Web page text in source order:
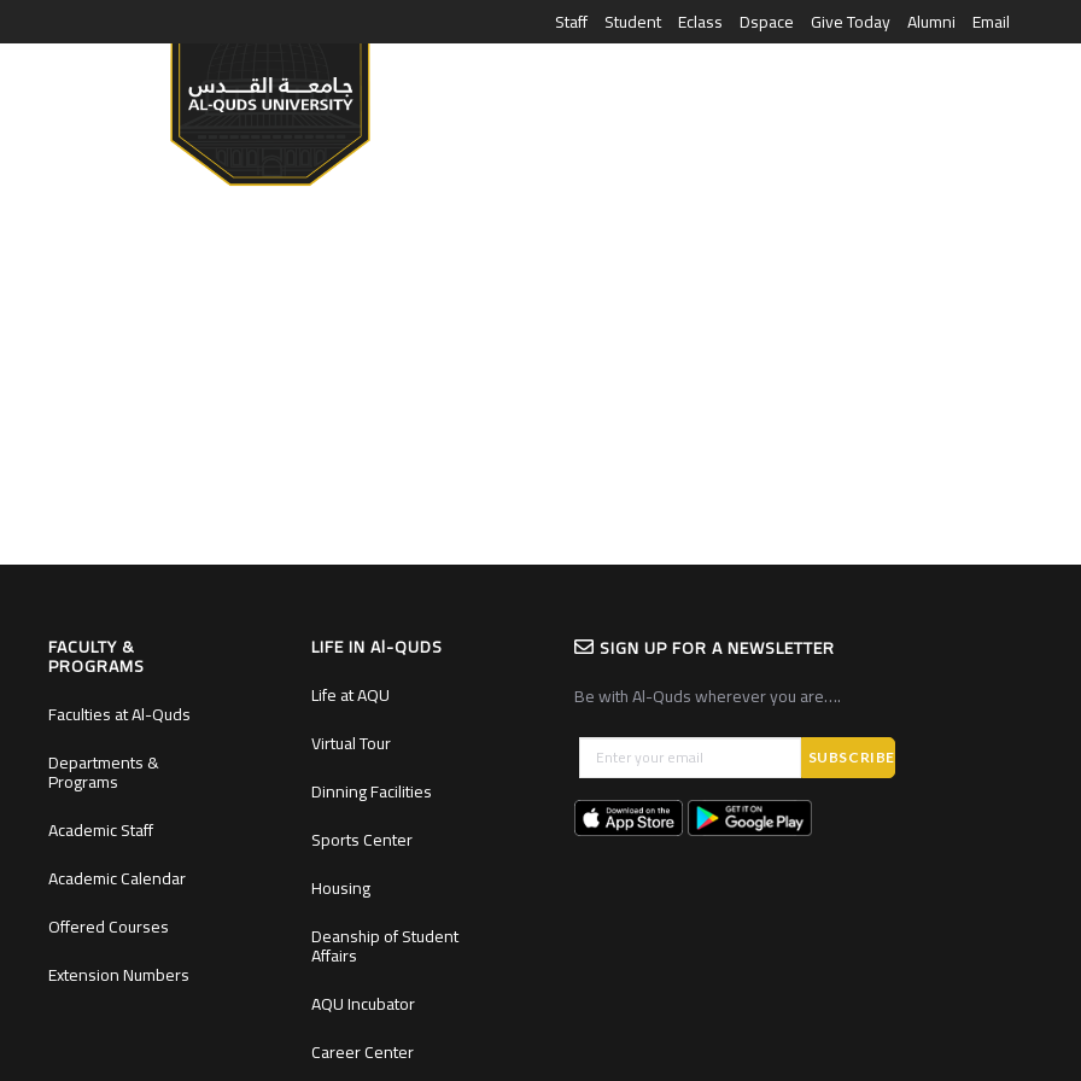
Staff Student Eclass Dspace Give Today Alumni Email
FACULTY &
PROGRAMS
Faculties at Al-Quds
Departments &
Programs
Academic Staff
Academic Calendar
Offered Courses
Extension Numbers
LIFE IN Al-QUDS
Life at AQU
Virtual Tour
Dinning Facilities
Sports Center
Housing
Deanship of Student
Affairs
AQU Incubator
Career Center
SIGN UP FOR A NEWSLETTER
Be with Al-Quds wherever you are….